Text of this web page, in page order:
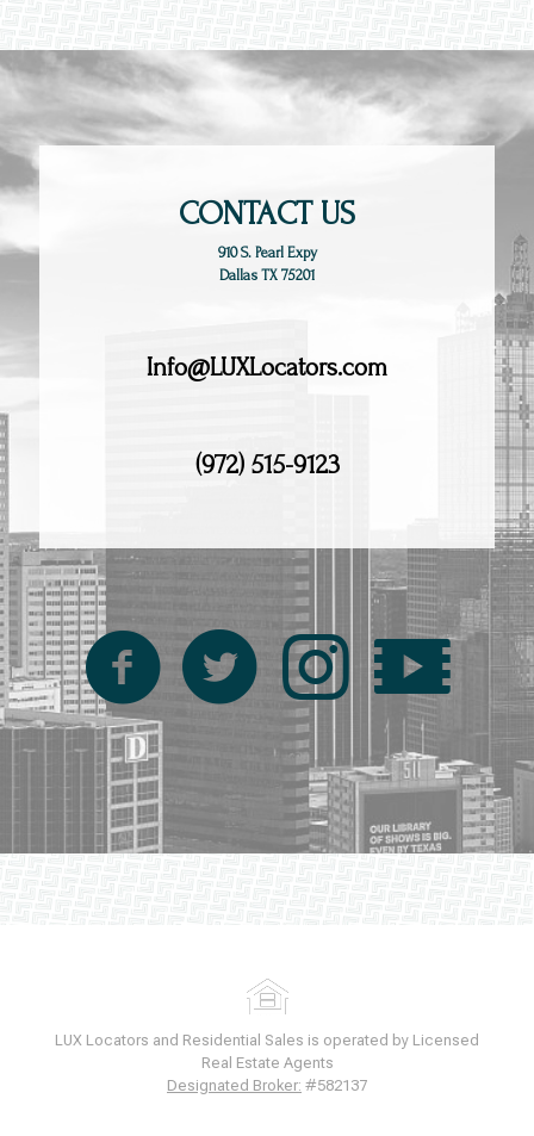
CONTACT US
910 S. Pearl Expy
Dallas TX 75201
Info@LUXLocators.com
(972) 515-9123
LUX Locators and Residential Sales is operated by Licensed
Real Estate Agents
Designated Broker: #582137